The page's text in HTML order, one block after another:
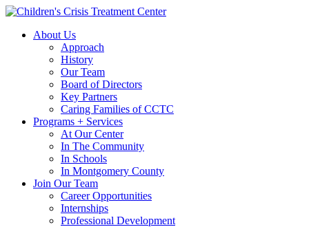
Skip
main
navigation
Skip
contentAbout Us
Approach
History
Our Team
Board of Directors
Key Partners
Caring Families of CCTC
Programs + Services
At Our Center
In The Community
In Schools
In Montgomery County
Join Our Team
Career Opportunities
Internships
Professional Development